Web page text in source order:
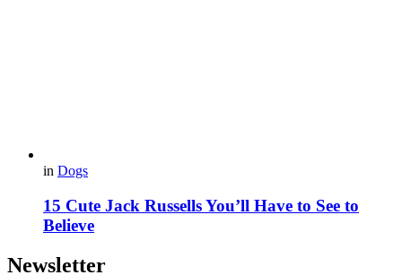
in Dogs
15 Cute Jack Russells You’ll Have to See to
Believe
Newsletter